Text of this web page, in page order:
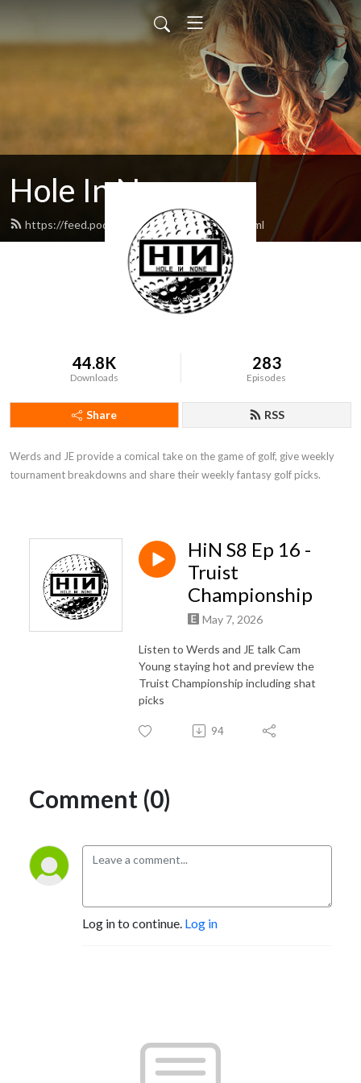
Hole In None
https://feed.podbean.com/holeinnone/feed.xml
44.8K
Downloads
283
Episodes
Share RSS
Werds and JE provide a comical take on the game of golf, give weekly
tournament breakdowns and share their weekly fantasy golf picks.
HiN S8 Ep 16 -
Truist
Championship
May 7, 2026
Listen to Werds and JE talk Cam
Young staying hot and preview the
Truist Championship including shat
picks
94
Comment (0)
Log in to continue. Log in